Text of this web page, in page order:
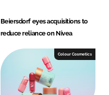
Beiersdorf eyes acquisitions to
reduce reliance on Nivea
Colour Cosmetics